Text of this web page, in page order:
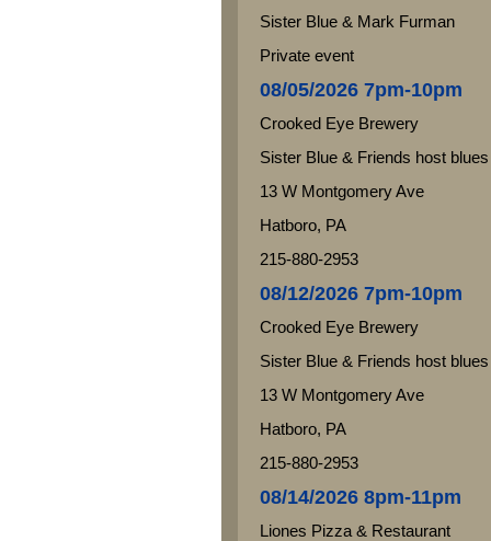
Sister Blue & Mark Furman
Private event
08/05/2026 7pm-10pm
Crooked Eye Brewery
Sister Blue & Friends host
13 W Montgomery Ave
Hatboro, PA
215-880-2953
08/12/2026 7pm-10pm
Crooked Eye Brewery
Sister Blue & Friends host
13 W Montgomery Ave
Hatboro, PA
215-880-2953
08/14/2026 8pm-11pm
Liones Pizza & Restaurant